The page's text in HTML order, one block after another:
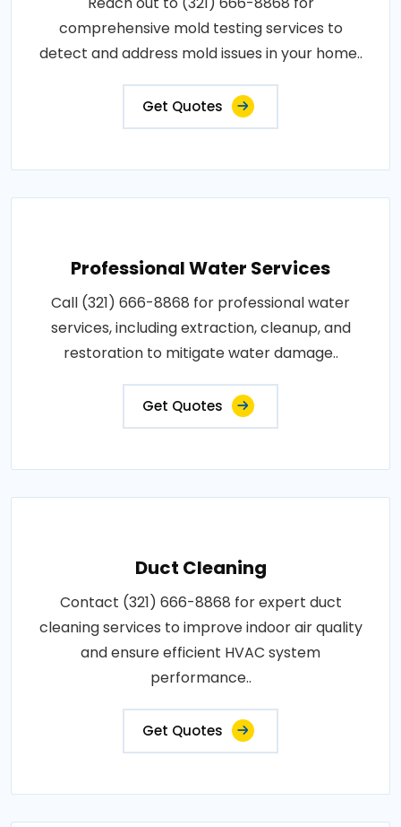
comprehensive mold testing services to
detect and address mold issues in your home..
Get Quotes
Professional Water Services
Call (321) 666-8868 for professional water
services, including extraction, cleanup, and
restoration to mitigate water damage..
Get Quotes
Duct Cleaning
Contact (321) 666-8868 for expert duct
cleaning services to improve indoor air quality
and ensure efficient HVAC system
performance..
Get Quotes